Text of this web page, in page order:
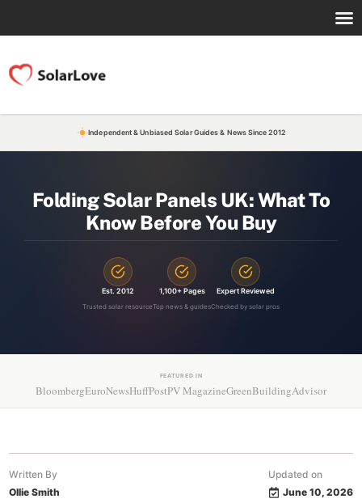
Independent & Unbiased Solar Guides & News Since 2012
Folding Solar Panels UK: What To
Know Before You Buy
Est. 2012
Trusted solar resource
1,100+ Pages
Top news & guides
Expert Reviewed
Checked by solar pros
FEATURED IN
BloombergEuroNewsHuffPostPV MagazineGreenBuildingAdvisor
Written By
Ollie Smith
Updated on
June 10, 2026